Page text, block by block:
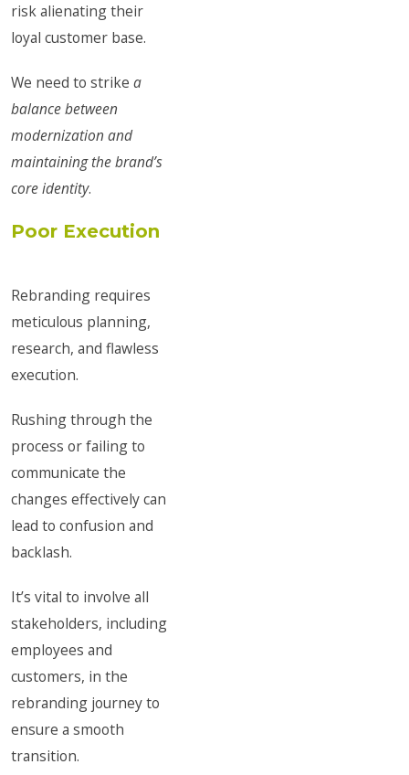
risk alienating their
loyal customer base.
We need to strike a
balance between
modernization and
maintaining the brand’s
core identity.
Poor Execution
Rebranding requires
meticulous planning,
research, and flawless
execution.
Rushing through the
process or failing to
communicate the
changes effectively can
lead to confusion and
backlash.
It’s vital to involve all
stakeholders, including
employees and
customers, in the
rebranding journey to
ensure a smooth
transition.